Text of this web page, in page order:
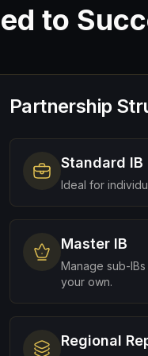
to
Partnership
Standard IB
Ideal for
Master IB
Manage sub-
your own.
Regional